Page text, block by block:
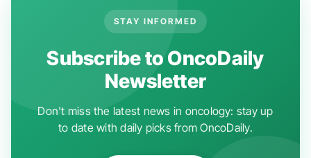
STAY INFORMED
Subscribe to OncoDaily
Newsletter
Don't miss the latest news in oncology: stay up
to date with daily picks from OncoDaily.